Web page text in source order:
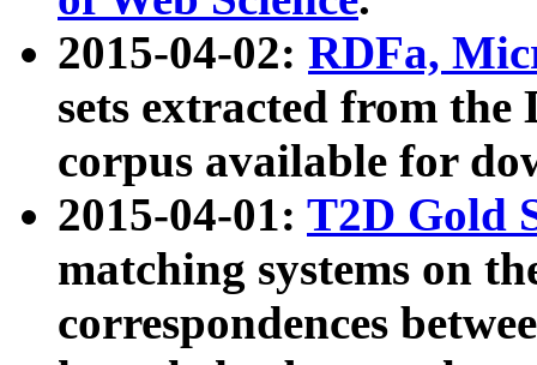
2015-04-02: RDFa,
sets extracted from the
corpus available for
2015-04-01: T2D Gold
matching systems on
correspondences